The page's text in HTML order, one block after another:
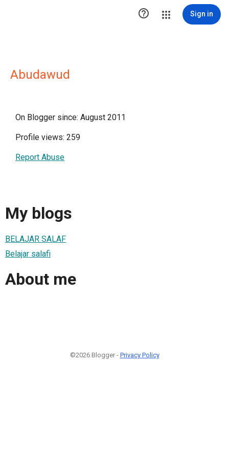
 Sign in
Abudawud
On Blogger since: August 2011
Profile views: 259
Report Abuse
My blogs
BELAJAR SALAF
Belajar salafi
About me
©2026 Blogger - Privacy Policy